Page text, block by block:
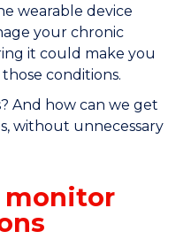
wearable device
your chronic
it could make you
conditions.
And how can we get
without unnecessary
monitor